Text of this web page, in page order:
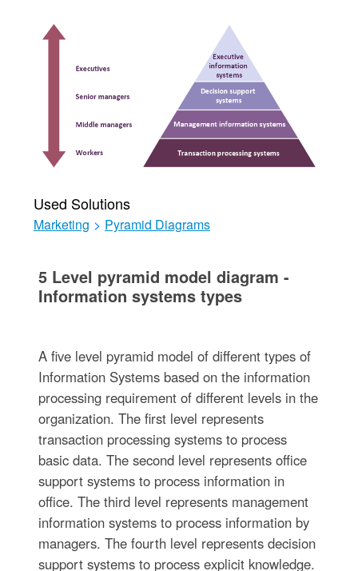
Used Solutions
Marketing > Pyramid Diagrams
5 Level pyramid model diagram -
Information systems types
A five level pyramid model of different types of
Information Systems based on the information
processing requirement of different levels in the
organization. The first level represents
transaction processing systems to process
basic data. The second level represents office
support systems to process information in
office. The third level represents management
information systems to process information by
managers. The fourth level represents decision
support systems to process explicit knowledge.